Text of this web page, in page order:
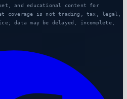
and educational content for
coverage is not trading, tax, legal,
data may be delayed, incomplete,